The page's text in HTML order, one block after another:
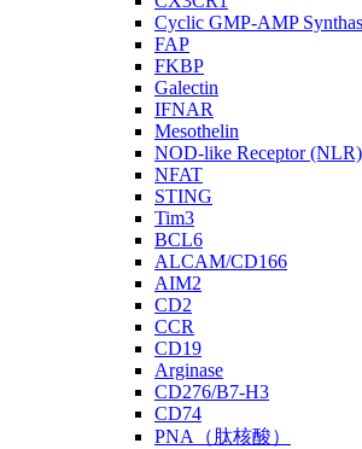
Cyclic GMP-AMP
FAP
FKBP
Galectin
IFNAR
Mesothelin
NOD-like Receptor (NLR)
NFAT
STING
Tim3
BCL6
ALCAM/CD166
AIM2
CD2
CCR
CD19
Arginase
CD276/B7-H3
CD74
PNA（肽核酸）